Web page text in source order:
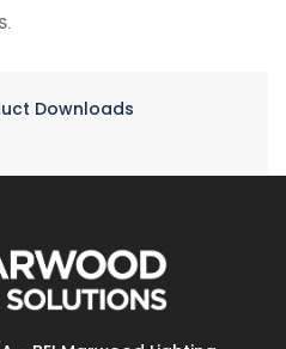
Downloads